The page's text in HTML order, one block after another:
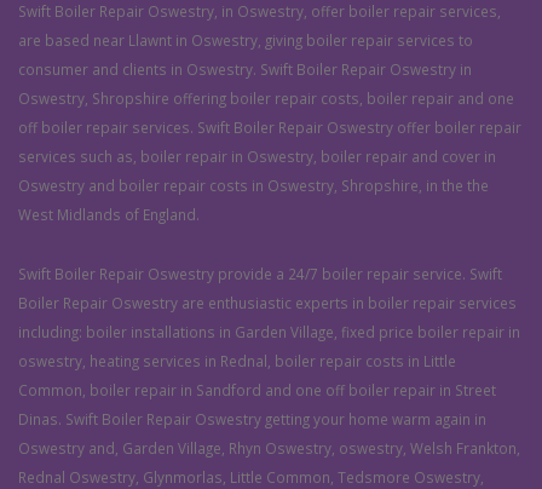
Swift Boiler Repair Oswestry, in Oswestry, offer boiler repair services,
are based near Llawnt in Oswestry, giving boiler repair services to
consumer and clients in Oswestry. Swift Boiler Repair Oswestry in
Oswestry, Shropshire offering boiler repair costs, boiler repair and one
off boiler repair services. Swift Boiler Repair Oswestry offer boiler repair
services such as, boiler repair in Oswestry, boiler repair and cover in
Oswestry and boiler repair costs in Oswestry, Shropshire, in the the
West Midlands of England.
Swift Boiler Repair Oswestry provide a 24/7 boiler repair service. Swift
Boiler Repair Oswestry are enthusiastic experts in boiler repair services
including: boiler installations in Garden Village, fixed price boiler repair in
oswestry, heating services in Rednal, boiler repair costs in Little
Common, boiler repair in Sandford and one off boiler repair in Street
Dinas. Swift Boiler Repair Oswestry getting your home warm again in
Oswestry and, Garden Village, Rhyn Oswestry, oswestry, Welsh Frankton,
Rednal Oswestry, Glynmorlas, Little Common, Tedsmore Oswestry,